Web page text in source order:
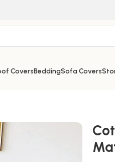
CoversBeddingSofa Covers